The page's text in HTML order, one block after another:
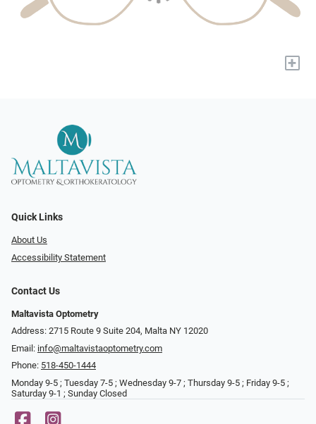
+
Quick Links
About Us
Accessibility Statement
Contact Us
Maltavista Optometry
Address: 2715 Route 9 Suite 204, Malta NY 12020
Email: info@maltavistaoptometry.com
Phone: 518-450-1444
Monday 9-5 ; Tuesday 7-5 ; Wednesday 9-7 ; Thursday 9-5 ; Friday 9-5 ;
Saturday 9-1 ; Sunday Closed